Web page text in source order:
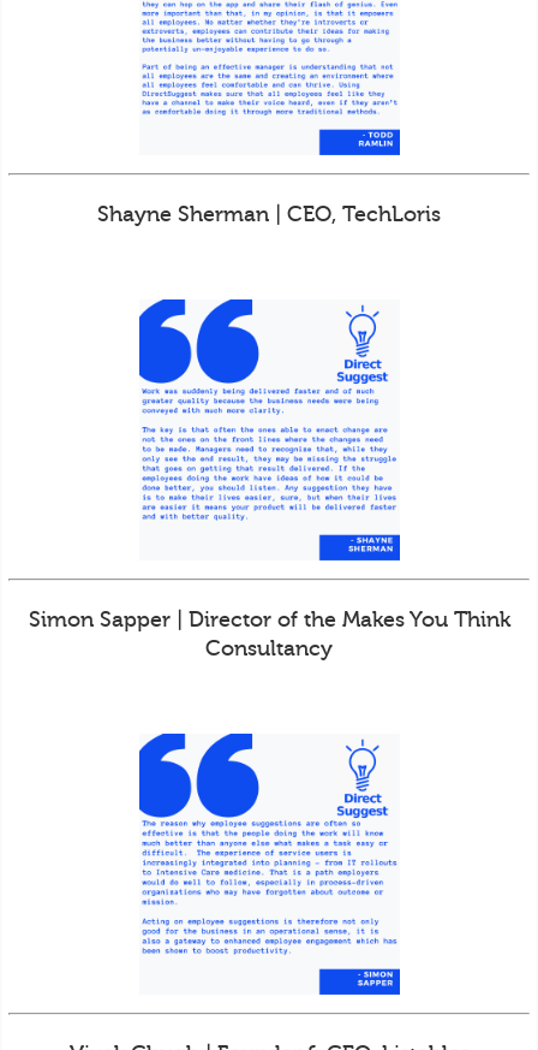
Shayne Sherman | CEO, TechLoris
Simon Sapper | Director of the Makes You Think
Consultancy